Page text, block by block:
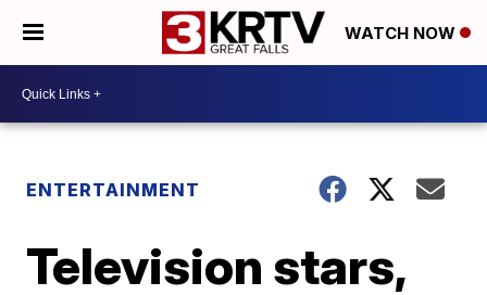
WATCH NOW
ENTERTAINMENT
Television stars,